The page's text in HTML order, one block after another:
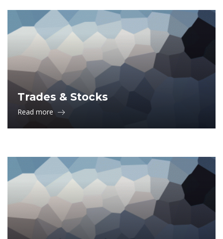
Trades & Stocks
Read more